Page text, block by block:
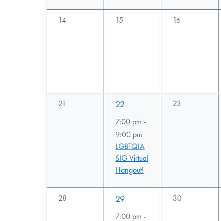
0
14
0
15
016
0
21
1
event,
22
7:00 pm -
9:00 pm
LGBTQIA
SIG Virtual
Hangout!
0
23
0
28
1
event,
29
7:00 pm -
0
30